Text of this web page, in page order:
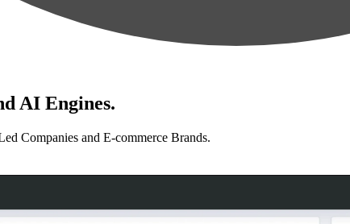
AI Engines.
Companies and E-commerce Brands.